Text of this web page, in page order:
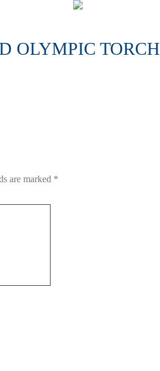
OLYMPIC TORCH
are marked *